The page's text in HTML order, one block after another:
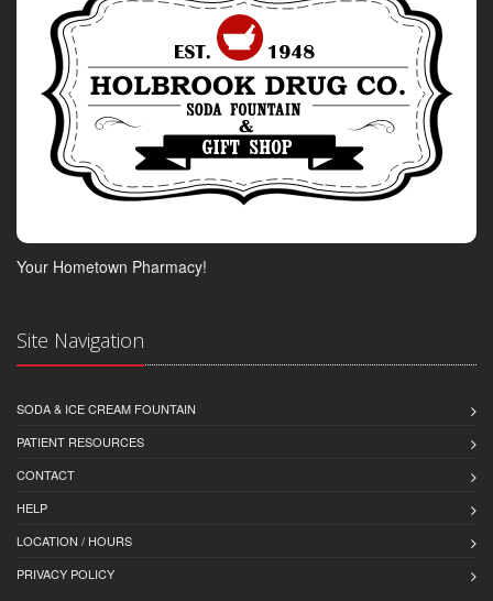
Your Hometown Pharmacy!
Site Navigation
SODA & ICE CREAM FOUNTAIN
PATIENT RESOURCES
CONTACT
HELP
LOCATION / HOURS
PRIVACY POLICY